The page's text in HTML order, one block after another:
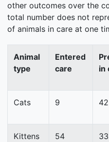
other outcomes over the
total number does not
of animals in care at one
Animal
type
Entered
care
in
Cats 9 42
Kittens 54 33